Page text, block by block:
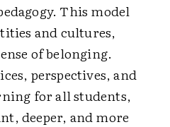
This model
and cultures,
of belonging.
perspectives, and
for all students,
deeper, and more